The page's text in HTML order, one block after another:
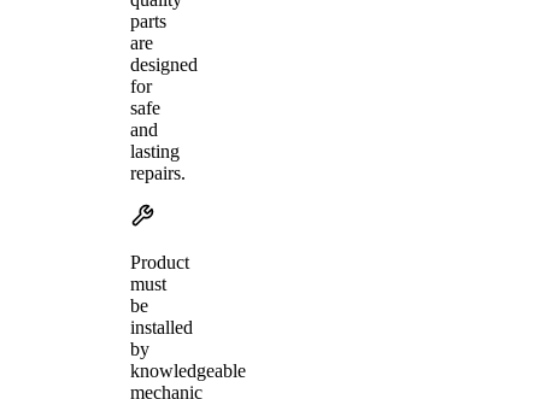
parts
are
designed
for
safe
and
lasting
repairs.
Product
must
be
installed
by
knowledgeable
mechanic